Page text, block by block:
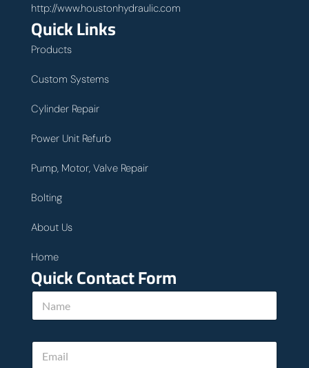
http://www.houstonhydraulic.com
Quick Links
Products
Custom Systems
Cylinder Repair
Power Unit Refurb
Pump, Motor, Valve Repair
Bolting
About Us
Home
Quick Contact Form
N
m
E